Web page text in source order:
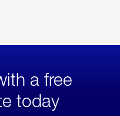
a free
today